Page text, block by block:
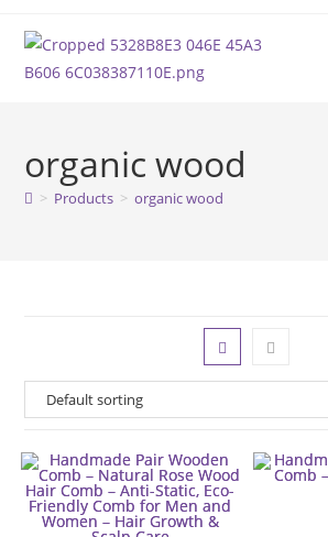
content
organic wood
> Products > organic wood